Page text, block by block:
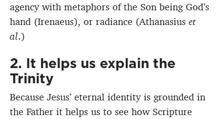
agency with metaphors of the Son being God’s
hand (Irenaeus), or radiance (Athanasius et
al.)
2. It helps us explain the
Trinity
Because Jesus’ eternal identity is grounded in
the Father it helps us to see how Scripture